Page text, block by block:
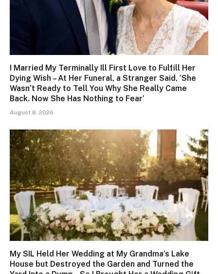
I Married My Terminally Ill First Love to Fulfill Her
Dying Wish – At Her Funeral, a Stranger Said, ‘She
Wasn’t Ready to Tell You Why She Really Came
Back. Now She Has Nothing to Fear’
August 8, 2026
My SIL Held Her Wedding at My Grandma’s Lake
House but Destroyed the Garden and Turned the